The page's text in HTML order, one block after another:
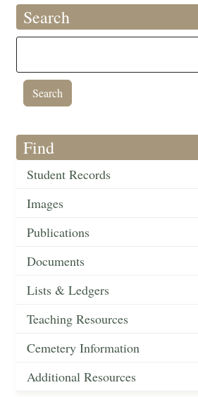
Search
Find
Student Records
Images
Publications
Documents
Lists & Ledgers
Teaching Resources
Cemetery Information
Additional Resources